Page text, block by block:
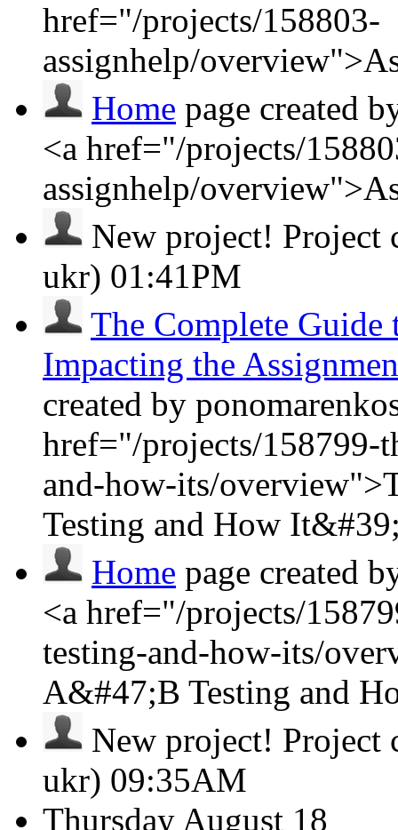
href="/projects/158803-
assignhelp/
Home page created
<a href="/projects/
assignhelp/
New project! Project
ukr) 01:41PM
The Complete
Impacting the
created by
href="/projects/158799-
and-how-its/
Testing and How
Home page created
<a href="/projects/
testing-and-how-its/
A&#47;B Testing and
New project! Project
ukr) 09:35AM
Thursday August 18